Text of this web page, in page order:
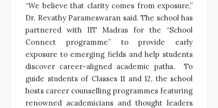
“We believe that clarity comes from exposure,”
Dr. Revathy Parameswaran said. The school has
partnered with IIT Madras for the “School
Connect programme” to provide early
exposure to emerging fields and help students
discover career-aligned academic paths. To
guide students of Classes 11 and 12, the school
hosts career counselling programmes featuring
renowned academicians and thought leaders